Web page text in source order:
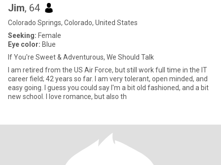
Jim, 64
Colorado Springs, Colorado, United States
Seeking: Female
Eye color: Blue
If You're Sweet & Adventurous, We Should Talk
I am retired from the US Air Force, but still work full time in the IT
career field; 42 years so far. I am very tolerant, open minded, and
easy going. I guess you could say I'm a bit old fashioned, and a bit
new school. I love romance, but also th